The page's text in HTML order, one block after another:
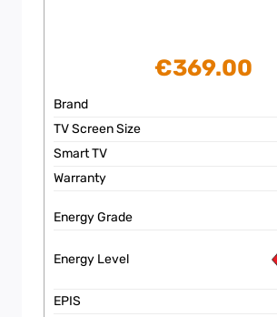
€369.00
Brand
TV Screen Size
Smart TV
Warranty
Energy Grade
Energy Level
EPIS